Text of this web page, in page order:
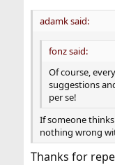
adamk said:
fonz said:
Of course,
suggestions
per se!
If someone
nothing wrong
Thanks for